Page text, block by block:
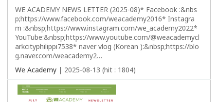
WE ACADEMY NEWS LETTER (2025-08)* Facebook :&nbs
p;https://www.facebook.com/weacademy2016* Instagra
m :&nbsp;https://www.instagram.com/we_academy2022*
YouTube:&nbsp;https://www.youtube.com/@weacademycl
arkcityphilippi7538* naver vlog (Korean ):&nbsp;https://blo
g.naver.com/weacademy2…
We Academy | 2025-08-13 (hit : 1804)